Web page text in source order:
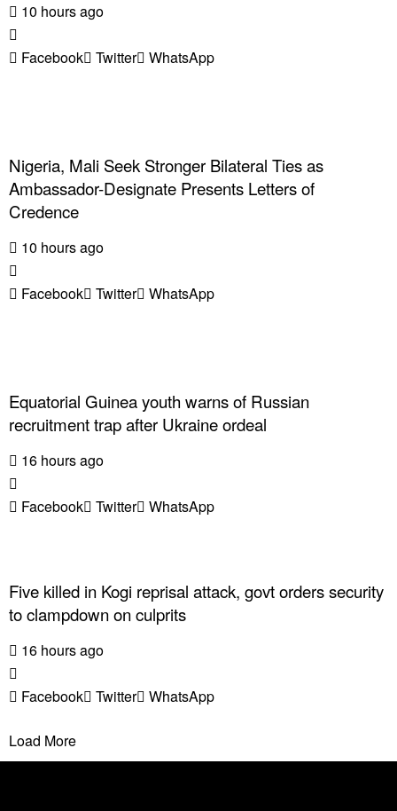
10 hours ago
Facebook Twitter WhatsApp
Nigeria, Mali Seek Stronger Bilateral Ties as
Ambassador-Designate Presents Letters of
Credence
10 hours ago
Facebook Twitter WhatsApp
Equatorial Guinea youth warns of Russian
recruitment trap after Ukraine ordeal
16 hours ago
Facebook Twitter WhatsApp
Five killed in Kogi reprisal attack, govt orders security
to clampdown on culprits
16 hours ago
Facebook Twitter WhatsApp
Load More